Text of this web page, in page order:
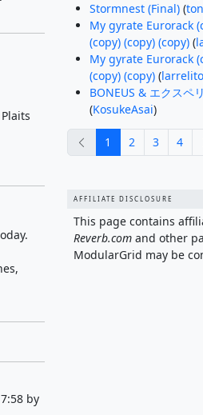
by
Stormnest (Final)(
My gyrate Eurorack
(copy) (copy) (copy)(
My gyrate Eurorack
(copy) (copy)(larrelito
BONEUS & エクスペ
(KosukeAsai)
previous
1 2 3 4
AFFILIATE DISCLOSURE
This page contains
Reverb.comand other
ModularGrid may be